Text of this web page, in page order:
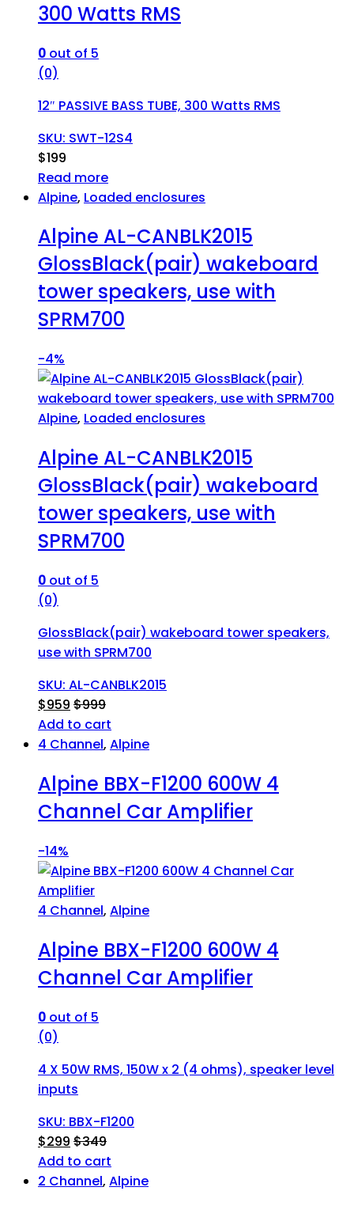
300 Watts RMS
0 out of 5
(0)
12″ PASSIVE BASS TUBE, 300 Watts RMS
SKU: SWT-12S4
$199
Read more
Alpine, Loaded enclosures
Alpine AL-CANBLK2015
GlossBlack(pair) wakeboard
tower speakers, use with
SPRM700
-4%
Alpine, Loaded enclosures
Alpine AL-CANBLK2015
GlossBlack(pair) wakeboard
tower speakers, use with
SPRM700
0 out of 5
(0)
GlossBlack(pair) wakeboard tower speakers,
use with SPRM700
SKU: AL-CANBLK2015
$959 $999
Add to cart
4 Channel, Alpine
Alpine BBX-F1200 600W 4
Channel Car Amplifier
-14%
4 Channel, Alpine
Alpine BBX-F1200 600W 4
Channel Car Amplifier
0 out of 5
(0)
4 X 50W RMS, 150W x 2 (4 ohms), speaker level
inputs
SKU: BBX-F1200
$299 $349
Add to cart
2 Channel, Alpine